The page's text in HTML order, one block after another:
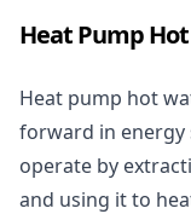
Heat Pump
Heat pump hot
forward in energy
operate by
and using it to